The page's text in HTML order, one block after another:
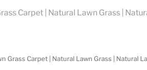
Carpet | Natural Lawn Grass |
Carpet | Natural Lawn Grass | Natural